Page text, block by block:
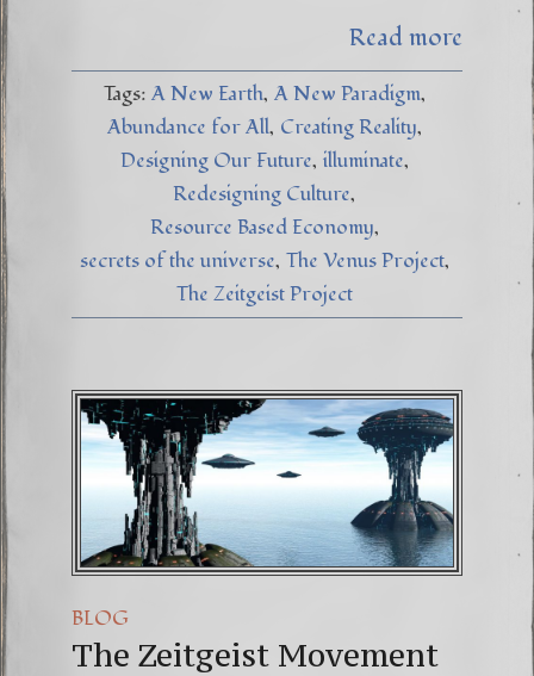
Read more
Tags: A New Earth A New Paradigm
Abundance for All Creating Reality
Designing Our Future illuminate
Redesigning Culture
Resource Based Economy
secrets of the universe The Venus Project
The Zeitgeist Project
BLOG
The Zeitgeist Movement